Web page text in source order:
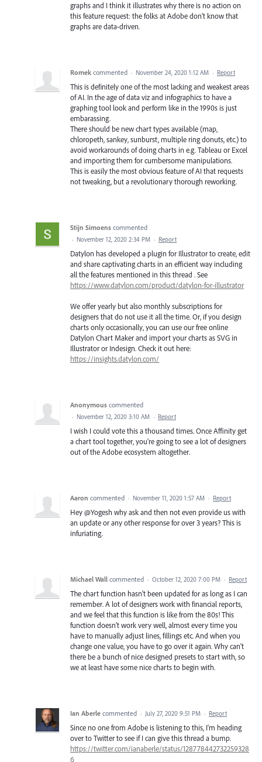
graphs and I think it illustrates why there is no action on
this feature request: the folks at Adobe don't know that
graphs are data-driven.
Romek commented · November 24, 2020 1:12 AM · Report
This is definitely one of the most lacking and weakest areas
of AI. In the age of data viz and infographics to have a
graphing tool look and perform like in the 1990s is just
embarassing.
There should be new chart types available (map,
chloropeth, sankey, sunburst, multiple ring donuts, etc.) to
avoid workarounds of doing charts in e.g. Tableau or Excel
and importing them for cumbersome manipulations.
This is easily the most obvious feature of AI that requests
not tweaking, but a revolutionary thorough reworking.
Stijn Simoens commented
· November 12, 2020 2:34 PM · Report
Datylon has developed a plugin for Illustrator to create, edit
and share captivating charts in an efficient way including
all the features mentioned in this thread . See
https://www.datylon.com/product/datylon-for-illustrator
We offer yearly but also monthly subscriptions for
designers that do not use it all the time. Or, if you design
charts only occasionally, you can use our free online
Datylon Chart Maker and import your charts as SVG in
Illustrator or Indesign. Check it out here:
https://insights.datylon.com/
Anonymous commented
· November 12, 2020 3:10 AM · Report
I wish I could vote this a thousand times. Once Affinity get
a chart tool together, you're going to see a lot of designers
out of the Adobe ecosystem altogether.
Aaron commented · November 11, 2020 1:57 AM · Report
Hey @Yogesh why ask and then not even provide us with
an update or any other response for over 3 years? This is
infuriating.
Michael Wall commented · October 12, 2020 7:00 PM · Report
The chart function hasn't been updated for as long as I can
remember. A lot of designers work with financial reports,
and we feel that this function is like from the 80s! This
function doesn't work very well, almost every time you
have to manually adjust lines, fillings etc. And when you
change one value, you have to go over it again. Why can't
there be a bunch of nice designed presets to start with, so
we at least have some nice charts to begin with.
Ian Aberle commented · July 27, 2020 9:51 PM · Report
Since no one from Adobe is listening to this, I'm heading
over to Twitter to see if I can give this thread a bump.
https://twitter.com/ianaberle/status/128778442732259328
6